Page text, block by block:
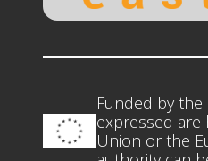
Funded by the
expressed are
Union or the